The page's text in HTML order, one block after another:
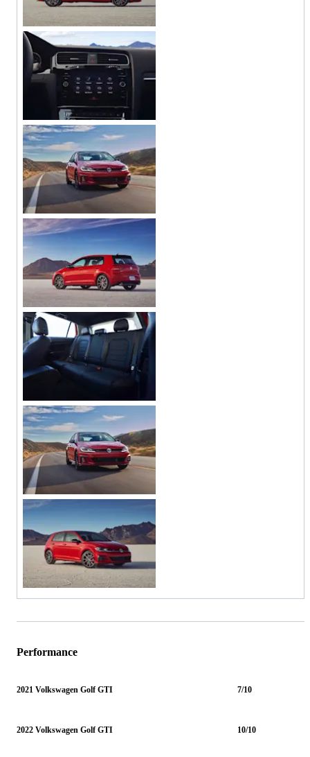
Performance
2021 Volkswagen Golf GTI 7/10
2022 Volkswagen Golf GTI 10/10